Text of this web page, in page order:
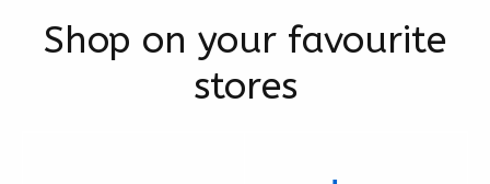
Shop on your favourite
stores